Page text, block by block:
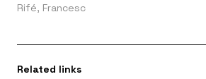
Rifé, Francesc
Related links